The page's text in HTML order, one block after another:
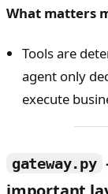
What matters
Tools are
agent only
execute
gateway.py